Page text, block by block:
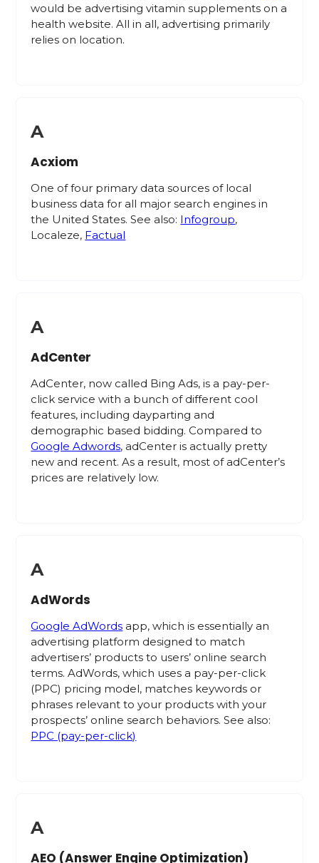
would be advertising vitamin supplements on a
health website. All in all, advertising primarily
relies on location.
A
Acxiom
One of four primary data sources of local
business data for all major search engines in
the United States. See also: Infogroup,
Localeze, Factual
A
AdCenter
AdCenter, now called Bing Ads, is a pay-per-
click service with a bunch of different cool
features, including dayparting and
demographic based bidding. Compared to
Google Adwords, adCenter is actually pretty
new and recent. As a result, most of adCenter’s
prices are relatively low.
A
AdWords
Google AdWords app, which is essentially an
advertising platform designed to match
advertisers’ products to users’ online search
terms. AdWords, which uses a pay-per-click
(PPC) pricing model, matches keywords or
phrases relevant to your products with your
prospects’ online search behaviors. See also:
PPC (pay-per-click)
A
AEO (Answer Engine Optimization)